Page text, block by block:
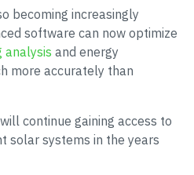
becoming increasingly
software can now optimize
analysis and energy
more accurately than
continue gaining access to
solar systems in the years